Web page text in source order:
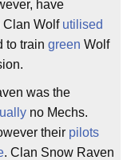
have
Clan Wolf utilised
to train green Wolf
was the
no Mechs.
their pilots
. Clan Snow Raven